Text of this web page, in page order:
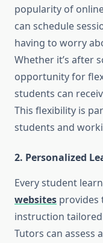
popularity of
can schedule
having to worry
Whether it’s after
opportunity for
students can
This flexibility is
students and
2. Personalized
Every student
websites provides
instruction tailored
Tutors can assess